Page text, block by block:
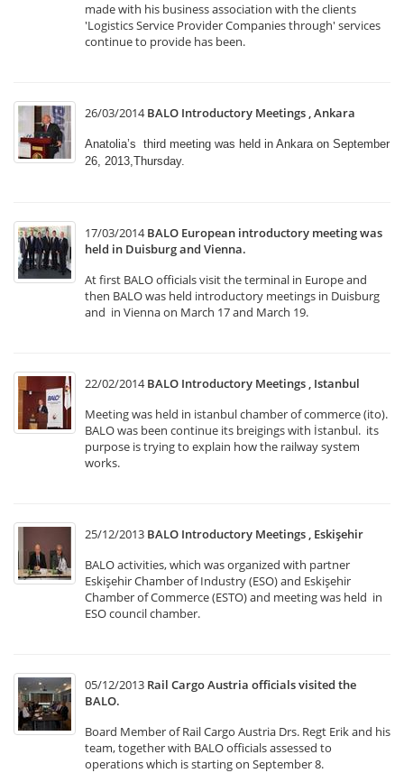
made with his business association with the clients
'Logistics Service Provider Companies through' services
continue to provide has been.
26/03/2014 BALO Introductory Meetings , Ankara
Anatolia’s third meeting was held in Ankara on September
26, 2013,Thursday.
17/03/2014 BALO European introductory meeting was
held in Duisburg and Vienna.
At first BALO officials visit the terminal in Europe and
then BALO was held introductory meetings in Duisburg
and in Vienna on March 17 and March 19.
22/02/2014 BALO Introductory Meetings , Istanbul
Meeting was held in istanbul chamber of commerce (ito).
BALO was been continue its breigings with İstanbul. its
purpose is trying to explain how the railway system
works.
25/12/2013 BALO Introductory Meetings , Eskişehir
BALO activities, which was organized with partner
Eskişehir Chamber of Industry (ESO) and Eskişehir
Chamber of Commerce (ESTO) and meeting was held in
ESO council chamber.
05/12/2013 Rail Cargo Austria officials visited the
BALO.
Board Member of Rail Cargo Austria Drs. Regt Erik and his
team, together with BALO officials assessed to
operations which is starting on September 8.